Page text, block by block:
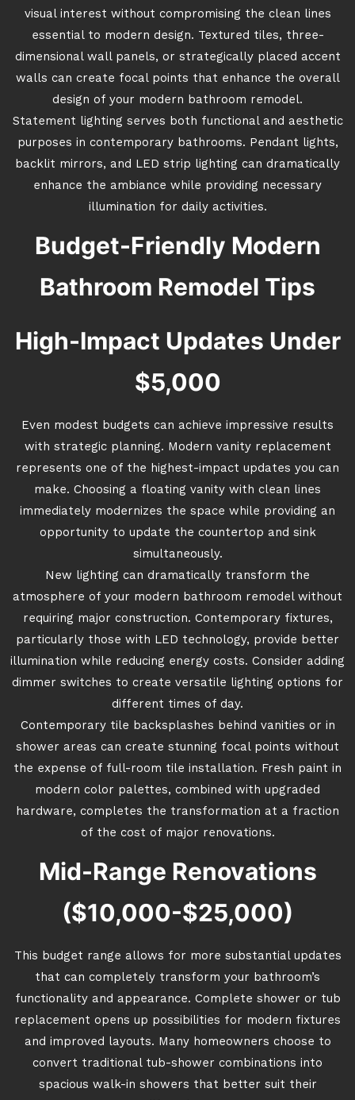
visual interest without compromising the clean lines
essential to modern design. Textured tiles, three-
dimensional wall panels, or strategically placed accent
walls can create focal points that enhance the overall
design of your modern bathroom remodel.
Statement lighting serves both functional and aesthetic
purposes in contemporary bathrooms. Pendant lights,
backlit mirrors, and LED strip lighting can dramatically
enhance the ambiance while providing necessary
illumination for daily activities.
Budget-Friendly Modern
Bathroom Remodel Tips
High-Impact Updates Under
$5,000
Even modest budgets can achieve impressive results
with strategic planning. Modern vanity replacement
represents one of the highest-impact updates you can
make. Choosing a floating vanity with clean lines
immediately modernizes the space while providing an
opportunity to update the countertop and sink
simultaneously.
New lighting can dramatically transform the
atmosphere of your modern bathroom remodel without
requiring major construction. Contemporary fixtures,
particularly those with LED technology, provide better
illumination while reducing energy costs. Consider adding
dimmer switches to create versatile lighting options for
different times of day.
Contemporary tile backsplashes behind vanities or in
shower areas can create stunning focal points without
the expense of full-room tile installation. Fresh paint in
modern color palettes, combined with upgraded
hardware, completes the transformation at a fraction
of the cost of major renovations.
Mid-Range Renovations
($10,000-$25,000)
This budget range allows for more substantial updates
that can completely transform your bathroom’s
functionality and appearance. Complete shower or tub
replacement opens up possibilities for modern fixtures
and improved layouts. Many homeowners choose to
convert traditional tub-shower combinations into
spacious walk-in showers that better suit their